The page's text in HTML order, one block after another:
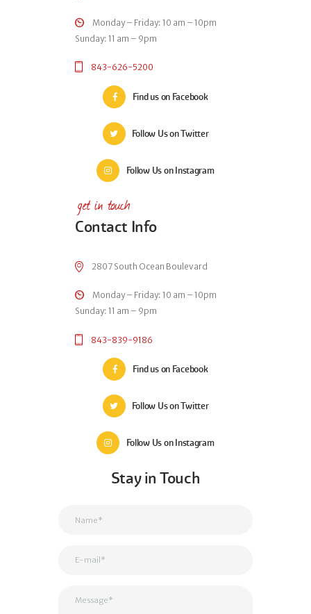
Monday – Friday: 10 am – 10pm
Sunday: 11 am – 9pm
843-626-5200
Find us on Facebook
Follow Us on Twitter
Follow Us on Instagram
get in touch
Contact Info
2807 South Ocean Boulevard
Monday – Friday: 10 am – 10pm
Sunday: 11 am – 9pm
843-839-9186
Find us on Facebook
Follow Us on Twitter
Follow Us on Instagram
Stay in Touch